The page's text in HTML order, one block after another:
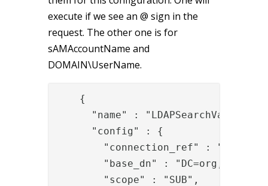
execute if we see an @ sign in the
request. The other one is for
sAMAccountName and
DOMAIN\UserName.
{
"name" : "LDAPSearchValve",
"config" : {
"connection_ref" : "b402f4b4-
"base_dn" :
"scope" : "SUB",